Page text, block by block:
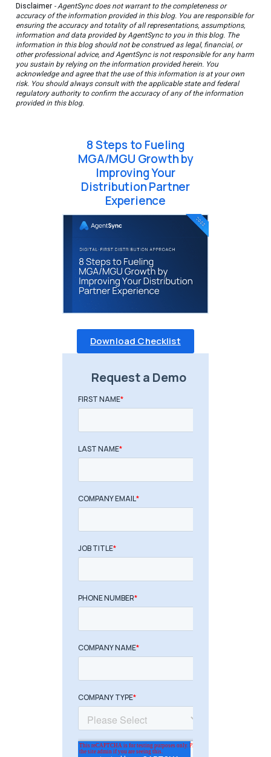
Disclaimer - AgentSync does not warrant to the completeness or
accuracy of the information provided in this blog. You are responsible for
ensuring the accuracy and totality of all representations, assumptions,
information and data provided by AgentSync to you in this blog. The
information in this blog should not be construed as legal, financial, or
other professional advice, and AgentSync is not responsible for any harm
you sustain by relying on the information provided herein. You
acknowledge and agree that the use of this information is at your own
risk. You should always consult with the applicable state and federal
regulatory authority to confirm the accuracy of any of the information
provided in this blog.
8 Steps to Fueling
MGA/MGU Growth by
Improving Your
Distribution Partner
Experience
Download Checklist